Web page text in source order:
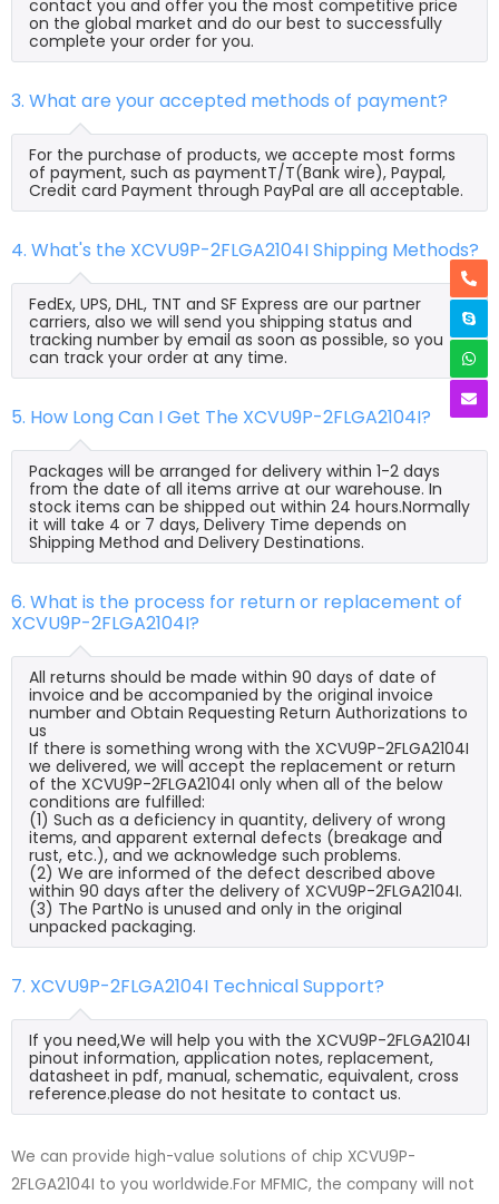
contact you and offer you the most competitive price
on the global market and do our best to successfully
complete your order for you.
3. What are your accepted methods of payment?
For the purchase of products, we accepte most forms
of payment, such as paymentT/T(Bank wire), Paypal,
Credit card Payment through PayPal are all acceptable.
4. What's the XCVU9P-2FLGA2104I Shipping Methods?
FedEx, UPS, DHL, TNT and SF Express are our partner
carriers, also we will send you shipping status and
tracking number by email as soon as possible, so you
can track your order at any time.
5. How Long Can I Get The XCVU9P-2FLGA2104I?
Packages will be arranged for delivery within 1-2 days
from the date of all items arrive at our warehouse. In
stock items can be shipped out within 24 hours.Normally
it will take 4 or 7 days, Delivery Time depends on
Shipping Method and Delivery Destinations.
6. What is the process for return or replacement of
XCVU9P-2FLGA2104I?
All returns should be made within 90 days of date of
invoice and be accompanied by the original invoice
number and Obtain Requesting Return Authorizations to
us
If there is something wrong with the XCVU9P-2FLGA2104I
we delivered, we will accept the replacement or return
of the XCVU9P-2FLGA2104I only when all of the below
conditions are fulfilled:
(1) Such as a deficiency in quantity, delivery of wrong
items, and apparent external defects (breakage and
rust, etc.), and we acknowledge such problems.
(2) We are informed of the defect described above
within 90 days after the delivery of XCVU9P-2FLGA2104I.
(3) The PartNo is unused and only in the original
unpacked packaging.
7. XCVU9P-2FLGA2104I Technical Support?
If you need,We will help you with the XCVU9P-2FLGA2104I
pinout information, application notes, replacement,
datasheet in pdf, manual, schematic, equivalent, cross
reference.please do not hesitate to contact us.
We can provide high-value solutions of chip XCVU9P-
2FLGA2104I to you worldwide.For MFMIC, the company will not